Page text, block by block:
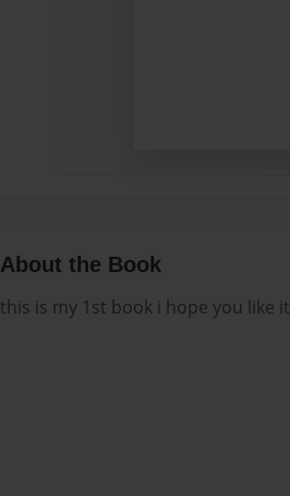
About the Book
this is my 1st book i hope you like it